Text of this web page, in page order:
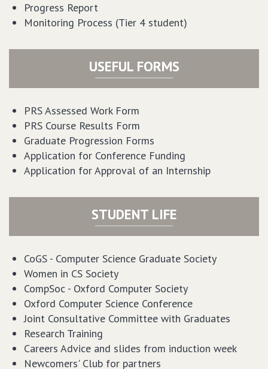
Progress Report
Monitoring Process (Tier 4 student)
USEFUL FORMS
PRS Assessed Work Form
PRS Course Results Form
Graduate Progression Forms
Application for Conference Funding
Application for Approval of an Internship
STUDENT LIFE
CoGS - Computer Science Graduate Society
Women in CS Society
CompSoc - Oxford Computer Society
Oxford Computer Science Conference
Joint Consultative Committee with Graduates
Research Training
Careers Advice and slides from induction week
Newcomers' Club for partners